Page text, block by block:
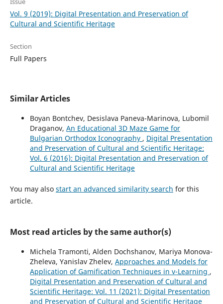
Vol. 9 (2019): Digital Presentation and Preservation of
Cultural and Scientific Heritage
Section
Full Papers
Similar Articles
Boyan Bontchev, Desislava Paneva-Marinova, Lubomil
Draganov, An Educational 3D Maze Game for
Bulgarian Orthodox Iconography , Digital Presentation
and Preservation of Cultural and Scientific Heritage:
Vol. 6 (2016): Digital Presentation and Preservation of
Cultural and Scientific Heritage
You may also start an advanced similarity search for this
article.
Most read articles by the same author(s)
Michela Tramonti, Alden Dochshanov, Mariya Monova-
Zheleva, Yanislav Zhelev, Approaches and Models for
Application of Gamification Techniques in v-Learning ,
Digital Presentation and Preservation of Cultural and
Scientific Heritage: Vol. 11 (2021): Digital Presentation
and Preservation of Cultural and Scientific Heritage